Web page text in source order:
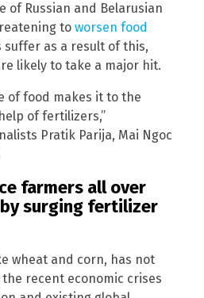
of Russian and Belarusian
to worsen food
suffer as a result of this,
likely to take a major hit.
of food makes it to the
of fertilizers,”
Pratik Parija, Mai Ngoc
farmers all over
surging fertilizer
wheat and corn, has not
recent economic crises